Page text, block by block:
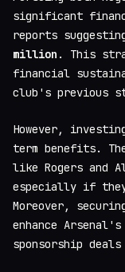
significant
reports
million . This
financial
club's previous
However,
term benefits.
like Rogers and
especially if
Moreover,
enhance
sponsorship deals